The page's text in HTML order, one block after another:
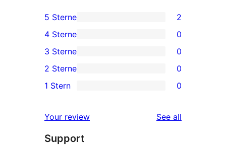
2
5-
Sterne-
Rezensionen
5 Sterne 2
4-
Sterne-
Rezensionen
4 Sterne 0
0
3-
Sterne-
3 Sterne 0
2-
Rezensionen
2 Sterne 0
Sterne-
Rezensionen
1 Stern 0
Your review See all
Support